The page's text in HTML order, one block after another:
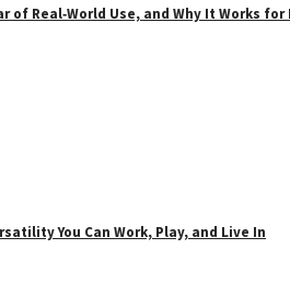
of Real‑World Use, and Why It Works
You Can Work, Play, and Live In